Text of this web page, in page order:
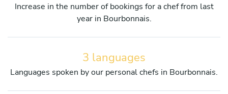
Increase in the number of bookings for a chef from last
year in Bourbonnais.
3 languages
Languages spoken by our personal chefs in Bourbonnais.